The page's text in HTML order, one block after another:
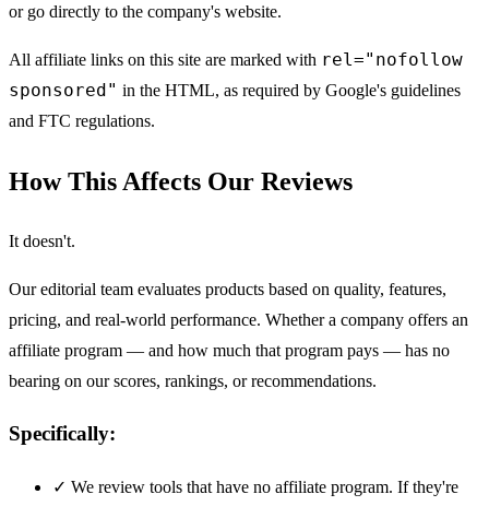
or go directly to the company's website.
All affiliate links on this site are marked with rel="nofollow
sponsored" in the HTML, as required by Google's guidelines
and FTC regulations.
How This Affects Our Reviews
It doesn't.
Our editorial team evaluates products based on quality, features,
pricing, and real-world performance. Whether a company offers an
affiliate program — and how much that program pays — has no
bearing on our scores, rankings, or recommendations.
Specifically:
✓ We review tools that have no affiliate program. If they're